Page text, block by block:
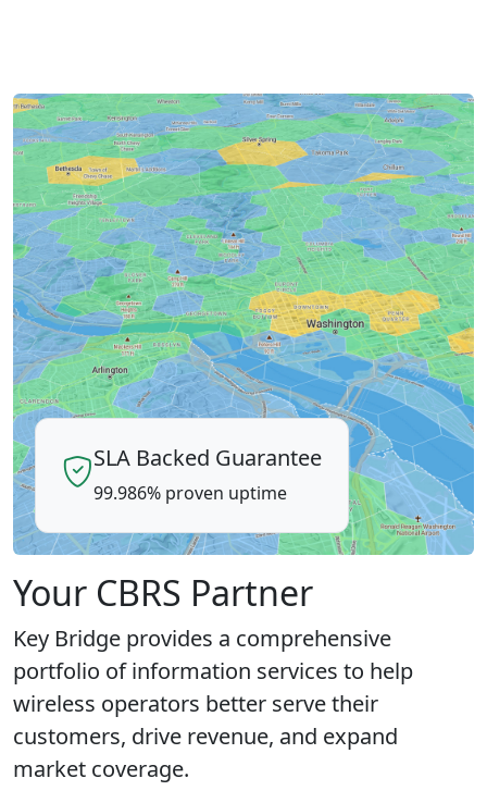
Your CBRS Partner
Key Bridge provides a comprehensive
portfolio of information services to help
wireless operators better serve their
customers, drive revenue, and expand
market coverage.
SLA Backed Guarantee
99.986% proven uptime